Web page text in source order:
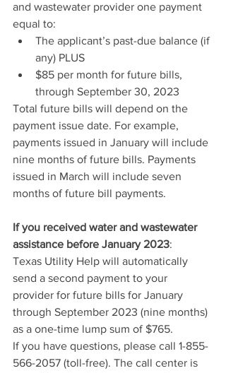
and wastewater provider one payment
equal to:
The applicant’s past-due balance (if
any) PLUS
$85 per month for future bills,
through September 30, 2023
Total future bills will depend on the
payment issue date. For example,
payments issued in January will include
nine months of future bills. Payments
issued in March will include seven
months of future bill payments.
If you received water and wastewater
assistance before January 2023:
Texas Utility Help will automatically
send a second payment to your
provider for future bills for January
through September 2023 (nine months)
as a one-time lump sum of $765.
If you have questions, please call 1-855-
566-2057 (toll-free). The call center is